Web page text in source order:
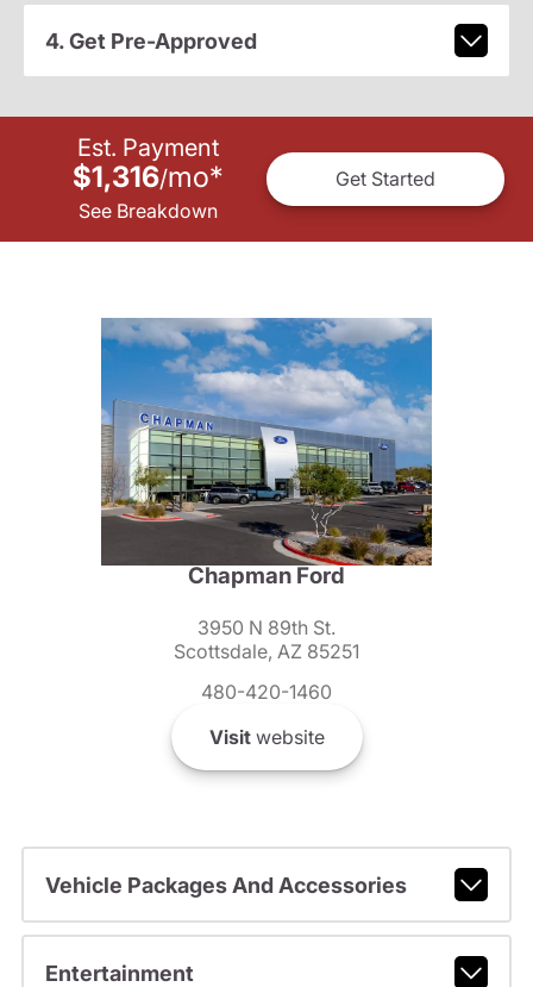
4. Get Pre-Approved
Est. Payment
$1,316/mo*
See Breakdown
Get Started
Chapman Ford
3950 N 89th St.
Scottsdale, AZ 85251
480-420-1460
Visitwebsite
Vehicle Packages And Accessories
Entertainment